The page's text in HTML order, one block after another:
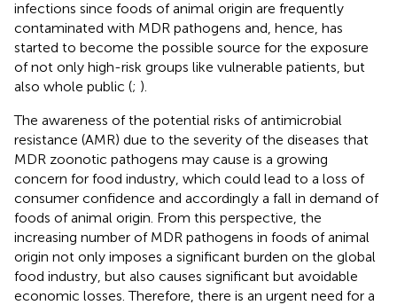
infections since foods of animal origin are frequently
contaminated with MDR pathogens and, hence, has
started to become the possible source for the exposure
of not only high-risk groups like vulnerable patients, but
also whole public (; ).
The awareness of the potential risks of antimicrobial
resistance (AMR) due to the severity of the diseases that
MDR zoonotic pathogens may cause is a growing
concern for food industry, which could lead to a loss of
consumer confidence and accordingly a fall in demand of
foods of animal origin. From this perspective, the
increasing number of MDR pathogens in foods of animal
origin not only imposes a significant burden on the global
food industry, but also causes significant but avoidable
economic losses. Therefore, there is an urgent need for a